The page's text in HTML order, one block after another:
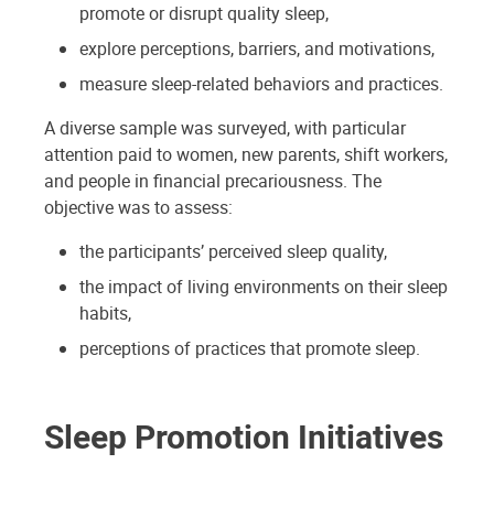
promote or disrupt quality sleep,
explore perceptions, barriers, and motivations,
measure sleep-related behaviors and practices.
A diverse sample was surveyed, with particular
attention paid to women, new parents, shift workers,
and people in financial precariousness. The
objective was to assess:
the participants’ perceived sleep quality,
the impact of living environments on their sleep
habits,
perceptions of practices that promote sleep.
Sleep Promotion Initiatives